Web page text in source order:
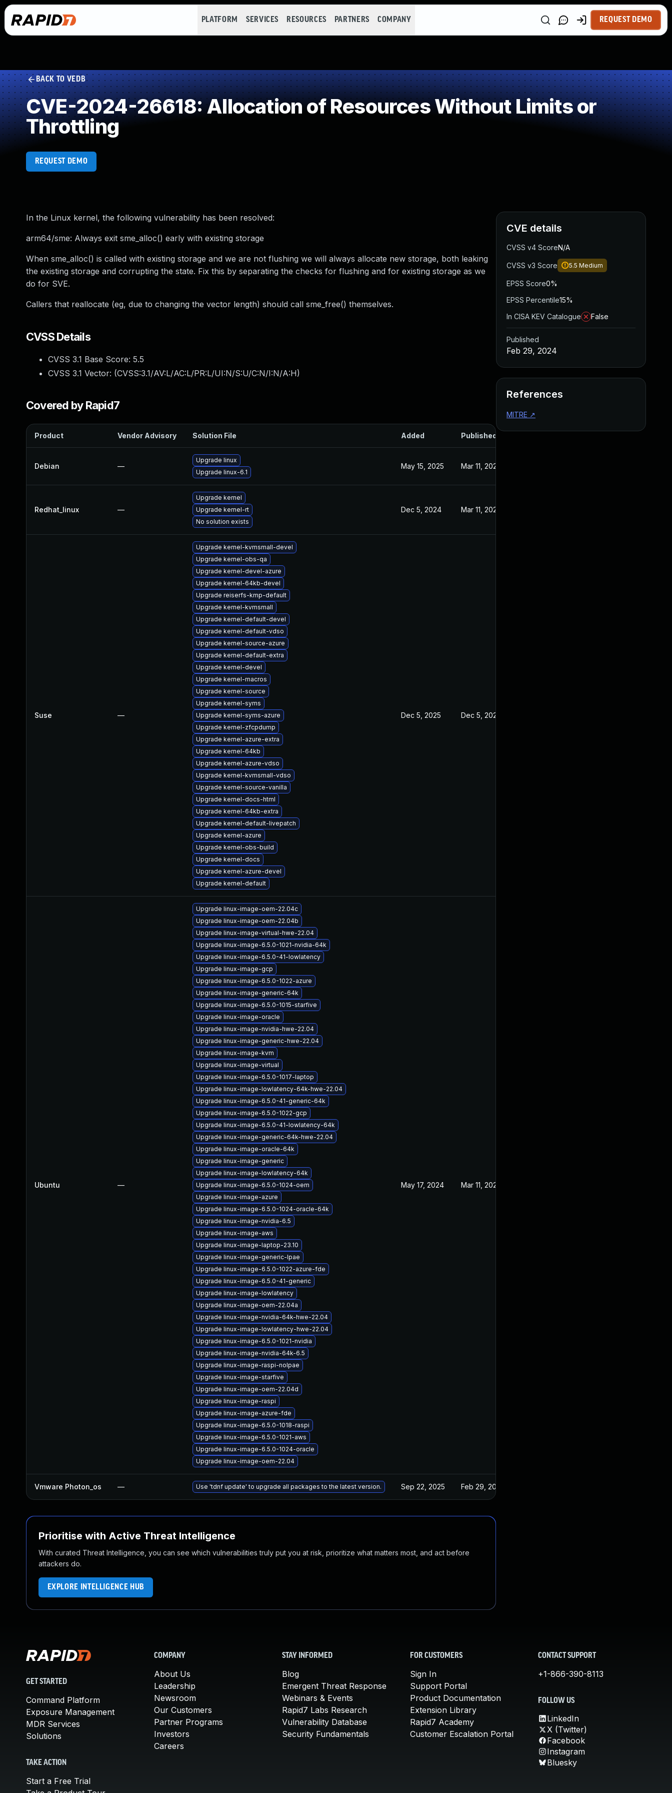
PLATFORM SERVICES RESOURCES PARTNERS COMPANY REQUEST DEMO
BACK TO VEDB
CVE-2024-26618: Allocation of Resources Without Limits or
Throttling
REQUEST DEMO
In the Linux kernel, the following vulnerability has been resolved:
arm64/sme: Always exit sme_alloc() early with existing storage
When sme_alloc() is called with existing storage and we are not flushing we will always allocate new storage, both leaking
the existing storage and corrupting the state. Fix this by separating the checks for flushing and for existing storage as we
do for SVE.
Callers that reallocate (eg, due to changing the vector length) should call sme_free() themselves.
CVSS Details
CVSS 3.1 Base Score: 5.5
CVSS 3.1 Vector: (CVSS:3.1/AV:L/AC:L/PR:L/UI:N/S:U/C:N/I:N/A:H)
Covered by Rapid7
Product Vendor Advisory Solution File Added Published
Debian —
Upgrade linux
Upgrade linux-6.1
May 15, 2025 Mar 11, 2024
Redhat_linux —
Upgrade kernel
Upgrade kernel-rt
No solution exists
Dec 5, 2024 Mar 11, 2024
Suse —
Upgrade kernel-kvmsmall-devel
Upgrade kernel-obs-qa
Upgrade kernel-devel-azure
Upgrade kernel-64kb-devel
Upgrade reiserfs-kmp-default
Upgrade kernel-kvmsmall
Upgrade kernel-default-devel
Upgrade kernel-default-vdso
Upgrade kernel-source-azure
Upgrade kernel-default-extra
Upgrade kernel-devel
Upgrade kernel-macros
Upgrade kernel-source
Upgrade kernel-syms
Upgrade kernel-syms-azure
Upgrade kernel-zfcpdump
Upgrade kernel-azure-extra
Upgrade kernel-64kb
Upgrade kernel-azure-vdso
Upgrade kernel-kvmsmall-vdso
Upgrade kernel-source-vanilla
Upgrade kernel-docs-html
Upgrade kernel-64kb-extra
Upgrade kernel-default-livepatch
Upgrade kernel-azure
Upgrade kernel-obs-build
Upgrade kernel-docs
Upgrade kernel-azure-devel
Upgrade kernel-default
Dec 5, 2025 Dec 5, 2025
Ubuntu —
Upgrade linux-image-oem-22.04c
Upgrade linux-image-oem-22.04b
Upgrade linux-image-virtual-hwe-22.04
Upgrade linux-image-6.5.0-1021-nvidia-64k
Upgrade linux-image-6.5.0-41-lowlatency
Upgrade linux-image-gcp
Upgrade linux-image-6.5.0-1022-azure
Upgrade linux-image-generic-64k
Upgrade linux-image-6.5.0-1015-starfive
Upgrade linux-image-oracle
Upgrade linux-image-nvidia-hwe-22.04
Upgrade linux-image-generic-hwe-22.04
Upgrade linux-image-kvm
Upgrade linux-image-virtual
Upgrade linux-image-6.5.0-1017-laptop
Upgrade linux-image-lowlatency-64k-hwe-22.04
Upgrade linux-image-6.5.0-41-generic-64k
Upgrade linux-image-6.5.0-1022-gcp
Upgrade linux-image-6.5.0-41-lowlatency-64k
Upgrade linux-image-generic-64k-hwe-22.04
Upgrade linux-image-oracle-64k
Upgrade linux-image-generic
Upgrade linux-image-lowlatency-64k
Upgrade linux-image-6.5.0-1024-oem
Upgrade linux-image-azure
Upgrade linux-image-6.5.0-1024-oracle-64k
Upgrade linux-image-nvidia-6.5
Upgrade linux-image-aws
Upgrade linux-image-laptop-23.10
Upgrade linux-image-generic-lpae
Upgrade linux-image-6.5.0-1022-azure-fde
Upgrade linux-image-6.5.0-41-generic
Upgrade linux-image-lowlatency
Upgrade linux-image-oem-22.04a
Upgrade linux-image-nvidia-64k-hwe-22.04
Upgrade linux-image-lowlatency-hwe-22.04
Upgrade linux-image-6.5.0-1021-nvidia
Upgrade linux-image-nvidia-64k-6.5
Upgrade linux-image-raspi-nolpae
Upgrade linux-image-starfive
Upgrade linux-image-oem-22.04d
Upgrade linux-image-raspi
Upgrade linux-image-azure-fde
Upgrade linux-image-6.5.0-1018-raspi
Upgrade linux-image-6.5.0-1021-aws
Upgrade linux-image-6.5.0-1024-oracle
Upgrade linux-image-oem-22.04
May 17, 2024 Mar 11, 2024
Vmware Photon_os — Use 'tdnf update' to upgrade all packages to the latest version. Sep 22, 2025 Feb 29, 2024
Prioritise with Active Threat Intelligence
With curated Threat Intelligence, you can see which vulnerabilities truly put you at risk, prioritize what matters most, and act before
attackers do.
EXPLORE INTELLIGENCE HUB
CVE details
CVSS v4 ScoreN/A
CVSS v3 Score 5.5 Medium
EPSS Score0%
EPSS Percentile15%
In CISA KEV Catalogue
False
Published
Feb 29, 2024
References
MITRE ↗
GET STARTED
Command Platform
Exposure Management
MDR Services
Solutions
TAKE ACTION
Start a Free Trial
COMPANY
About Us
Leadership
Newsroom
Our Customers
Partner Programs
Investors
Careers
STAY INFORMED
Blog
Emergent Threat Response
Webinars & Events
Rapid7 Labs Research
Vulnerability Database
Security Fundamentals
FOR CUSTOMERS
Sign In
Support Portal
Product Documentation
Extension Library
Rapid7 Academy
Customer Escalation Portal
CONTACT SUPPORT
+1-866-390-8113
FOLLOW US
LinkedIn
X (Twitter)
Facebook
Instagram
Bluesky